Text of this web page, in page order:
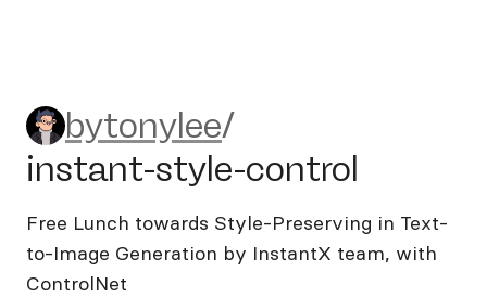
bytonylee/instant-style-
bytonylee/
instant-style-control
Free Lunch towards Style-Preserving in Text-
to-Image Generation by InstantX team, with
ControlNet